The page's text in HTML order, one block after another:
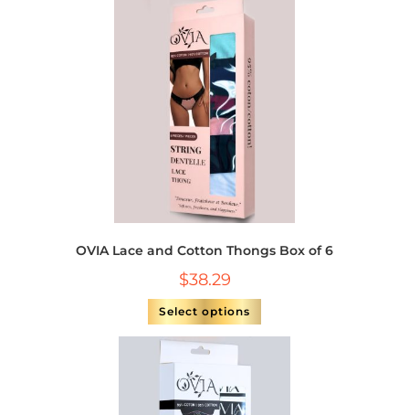
OVIA Lace and Cotton Thongs Box of 6
$38.29
Select options